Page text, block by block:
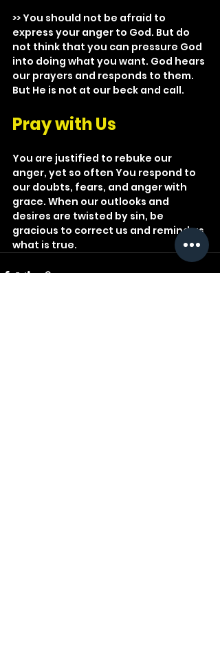
>> You should not be afraid to
express your anger to God. But do
not think that you can pressure God
into doing what you want. God hears
our prayers and responds to them.
But He is not at our beck and call.
Pray with Us
You are justified to rebuke our
anger, yet so often You respond to
our doubts, fears, and anger with
grace. When our outlooks and
desires are twisted by sin, be
gracious to correct us and remind us
what is true.